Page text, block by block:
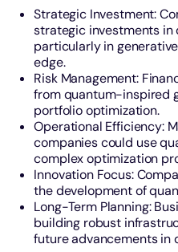
Strategic Investment:
strategic investments in
particularly in
edge.
Risk Management:
from quantum-inspired
portfolio optimization.
Operational Efficiency:
companies could use
complex optimization
Innovation Focus:
the development of
Long-Term Planning:
building robust
future advancements in